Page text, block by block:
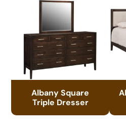
Albany Square
Triple Dresser